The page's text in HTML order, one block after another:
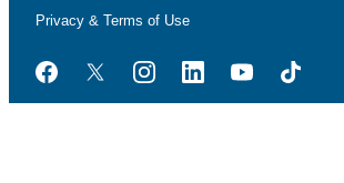
Privacy & Terms of Use
FacebookTwitterInstagramLinkedInYouTubeTikTok